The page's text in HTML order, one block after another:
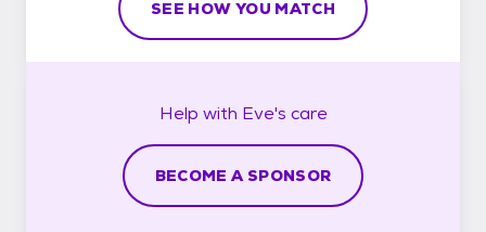
SEE HOW YOU MATCH
Help with Eve's care
BECOME A SPONSOR